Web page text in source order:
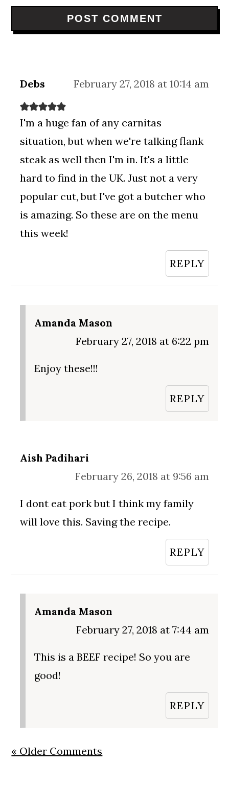
Debs February 27, 2018 at 10:14 am
I'm a huge fan of any carnitas
situation, but when we're talking flank
steak as well then I'm in. It's a little
hard to find in the UK. Just not a very
popular cut, but I've got a butcher who
is amazing. So these are on the menu
this week!
REPLY
Amanda Mason
February 27, 2018 at 6:22 pm
Enjoy these!!!
REPLY
Aish Padihari
February 26, 2018 at 9:56 am
I dont eat pork but I think my family
will love this. Saving the recipe.
REPLY
Amanda Mason
February 27, 2018 at 7:44 am
This is a BEEF recipe! So you are
good!
REPLY
« Older Comments